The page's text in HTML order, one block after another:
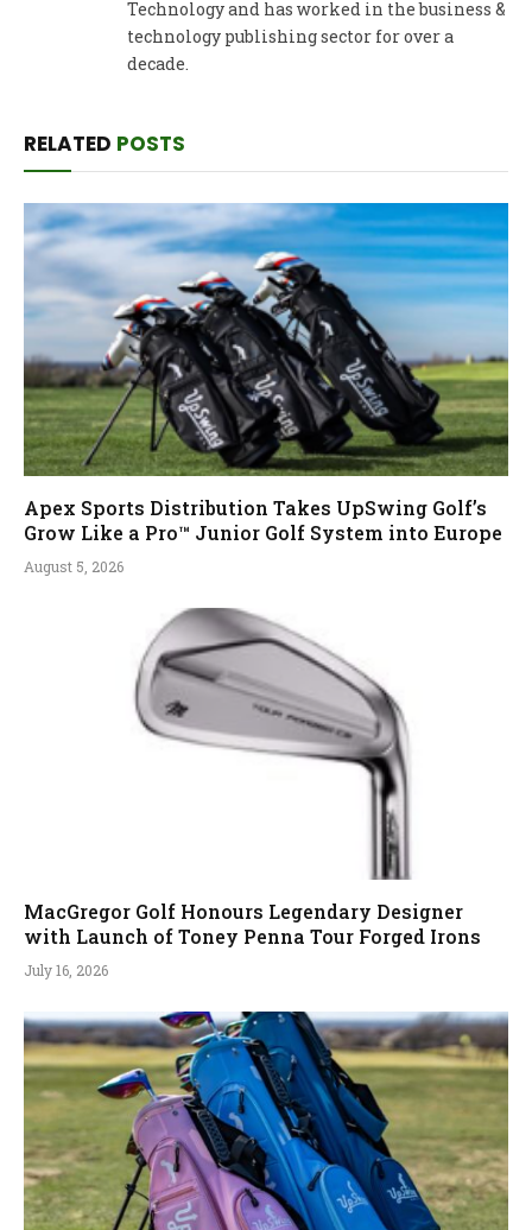
Technology and has worked in the business &
technology publishing sector for over a
decade.
RELATED POSTS
Apex Sports Distribution Takes UpSwing Golf’s
Grow Like a Pro™ Junior Golf System into Europe
August 5, 2026
MacGregor Golf Honours Legendary Designer
with Launch of Toney Penna Tour Forged Irons
July 16, 2026